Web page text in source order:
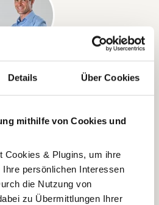
Details Über Cookies
mithilfe von Cookies und
Cookies & Plugins, um ihre
persönlichen Interessen
die Nutzung von
zu Übermittlungen Ihrer
and nutrition scientist and
sportsmen and women
his company Runtasia
2005. In addition, he shares
on a weekly basis on
). For him, running
than the result at the
important thing about